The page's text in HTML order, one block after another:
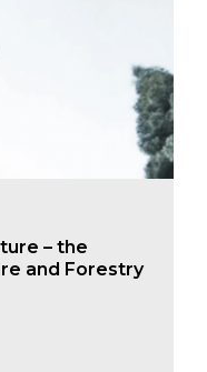
– the
and Forestry